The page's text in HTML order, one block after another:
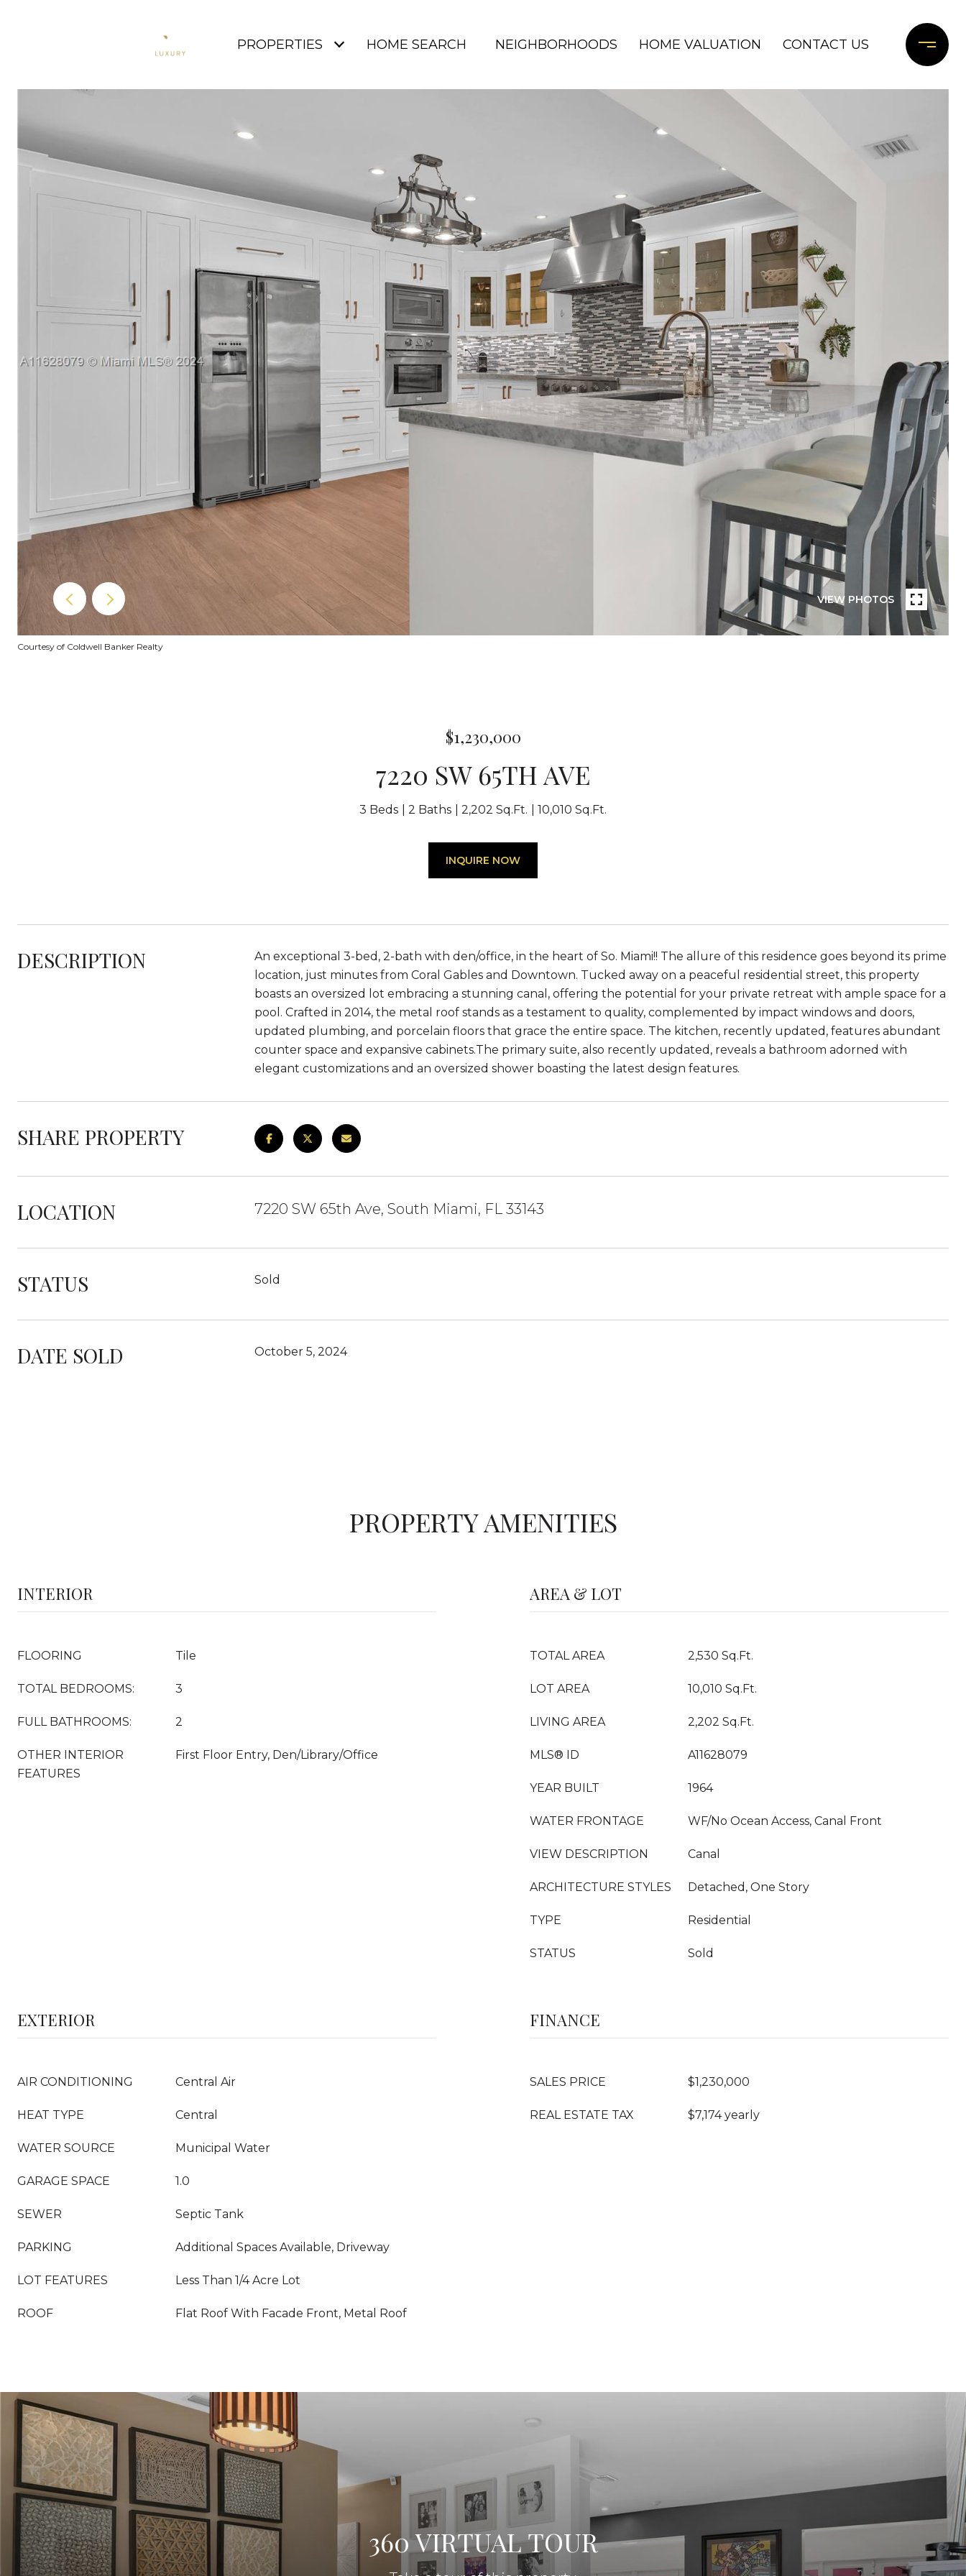
PROPERTIES HOME SEARCH NEIGHBORHOODS HOME VALUATION CONTACT US
VIEW PHOTOS
Courtesy of Coldwell Banker Realty
$1,230,000
7220 SW 65TH AVE
3 Beds 2 Baths 2,202 Sq.Ft. 10,010 Sq.Ft.
INQUIRE NOW
DESCRIPTION
An exceptional 3-bed, 2-bath with den/office, in the heart of So. Miami!! The allure of this residence goes beyond its prime
location, just minutes from Coral Gables and Downtown. Tucked away on a peaceful residential street, this property
boasts an oversized lot embracing a stunning canal, offering the potential for your private retreat with ample space for a
pool. Crafted in 2014, the metal roof stands as a testament to quality, complemented by impact windows and doors,
updated plumbing, and porcelain floors that grace the entire space. The kitchen, recently updated, features abundant
counter space and expansive cabinets.The primary suite, also recently updated, reveals a bathroom adorned with
elegant customizations and an oversized shower boasting the latest design features.
SHARE PROPERTY
LOCATION 7220 SW 65th Ave, South Miami, FL 33143
STATUS Sold
DATE SOLD October 5, 2024
PROPERTY AMENITIES
INTERIOR
FLOORING Tile
TOTAL BEDROOMS: 3
FULL BATHROOMS: 2
OTHER INTERIOR
FEATURES
First Floor Entry, Den/Library/Office
AREA & LOT
TOTAL AREA 2,530 Sq.Ft.
LOT AREA 10,010 Sq.Ft.
LIVING AREA 2,202 Sq.Ft.
MLS® ID A11628079
YEAR BUILT 1964
WATER FRONTAGE WF/No Ocean Access, Canal Front
VIEW DESCRIPTION Canal
ARCHITECTURE STYLES Detached, One Story
TYPE Residential
STATUS Sold
EXTERIOR
AIR CONDITIONING Central Air
HEAT TYPE Central
WATER SOURCE Municipal Water
GARAGE SPACE 1.0
SEWER Septic Tank
PARKING Additional Spaces Available, Driveway
LOT FEATURES Less Than 1/4 Acre Lot
ROOF Flat Roof With Facade Front, Metal Roof
FINANCE
SALES PRICE $1,230,000
REAL ESTATE TAX $7,174 yearly
360 VIRTUAL TOUR